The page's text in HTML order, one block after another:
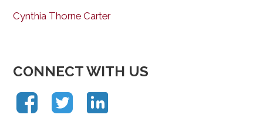
Cynthia Thorne Carter
CONNECT WITH US